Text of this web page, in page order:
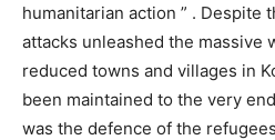
humanitarian action ” . Despite
attacks unleashed the massive
reduced towns and villages in
been maintained to the very
was the defence of the